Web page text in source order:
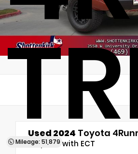
Mileage: 51,879
Used 2024 Toyota
5-Speed with ECT